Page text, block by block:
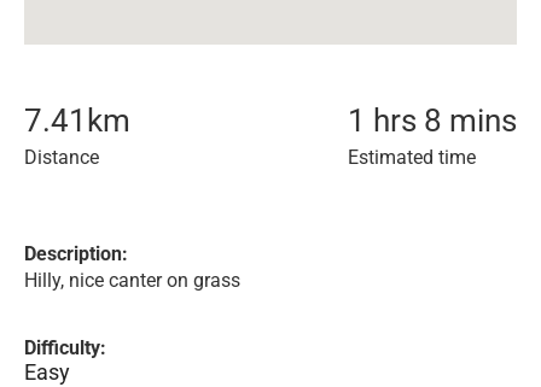
7.41 km
Distance
1 hrs 8 mins
Estimated time
Description:
Hilly, nice canter on grass
Difficulty:
Easy